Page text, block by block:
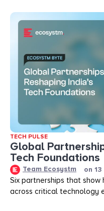
TECH PULSE
Global
Tech Foundations​
Team Ecosystm on
Six partnerships that show
across critical technology